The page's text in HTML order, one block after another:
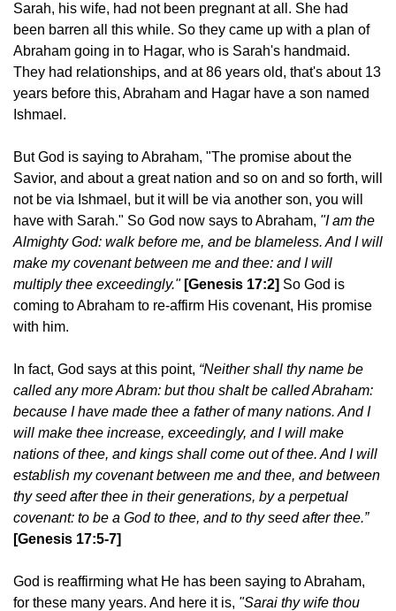
Sarah, his wife, had not been pregnant at all. She had
been barren all this while. So they came up with a plan of
Abraham going in to Hagar, who is Sarah's handmaid.
They had relationships, and at 86 years old, that's about 13
years before this, Abraham and Hagar have a son named
Ishmael.
But God is saying to Abraham, "The promise about the
Savior, and about a great nation and so on and so forth, will
not be via Ishmael, but it will be via another son, you will
have with Sarah." So God now says to Abraham, "I am the
Almighty God: walk before me, and be blameless. And I will
make my covenant between me and thee: and I will
multiply thee exceedingly." [Genesis 17:2] So God is
coming to Abraham to re-affirm His covenant, His promise
with him.
In fact, God says at this point, “Neither shall thy name be
called any more Abram: but thou shalt be called Abraham:
because I have made thee a father of many nations. And I
will make thee increase, exceedingly, and I will make
nations of thee, and kings shall come out of thee. And I will
establish my covenant between me and thee, and between
thy seed after thee in their generations, by a perpetual
covenant: to be a God to thee, and to thy seed after thee.”
[Genesis 17:5-7]
God is reaffirming what He has been saying to Abraham,
for these many years. And here it is, "Sarai thy wife thou